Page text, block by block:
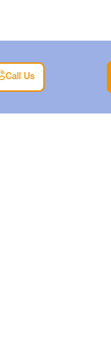
Call Us